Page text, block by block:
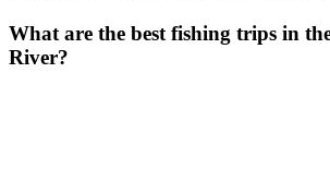
What are the best fishing trips in
River?